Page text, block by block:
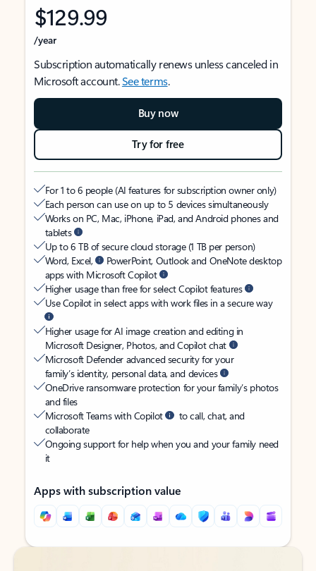
$129.99
/year
Subscription automatically renews unless canceled in
Microsoft account.See terms.
Buy now
Try for free
For 1 to 6 people (AI features for subscription owner only)
Each person can use on up to 5 devices simultaneously
Works on PC, Mac, iPhone, iPad, and Android phones and
tablets
Up to 6 TB of secure cloud storage (1 TB per person)
Word, Excel,
PowerPoint, Outlook and OneNote desktop
apps with Microsoft Copilot
Higher usage than free for select Copilot features
Use Copilot in select apps with work files in a secure way
Higher usage for AI image creation and editing in
Microsoft Designer, Photos, and Copilot chat
Microsoft Defender advanced security for your
family’s identity, personal data, and devices
OneDrive ransomware protection for your family’s photos
and files
Microsoft Teams with Copilot
to call, chat, and
collaborate
Ongoing support for help when you and your family need
it
Apps with subscription value
Back to tabs
Back to tabs